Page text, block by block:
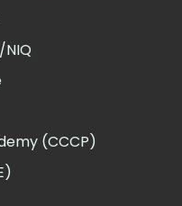
(CCCP)